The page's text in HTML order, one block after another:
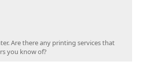
Are there any printing services that
you know of?